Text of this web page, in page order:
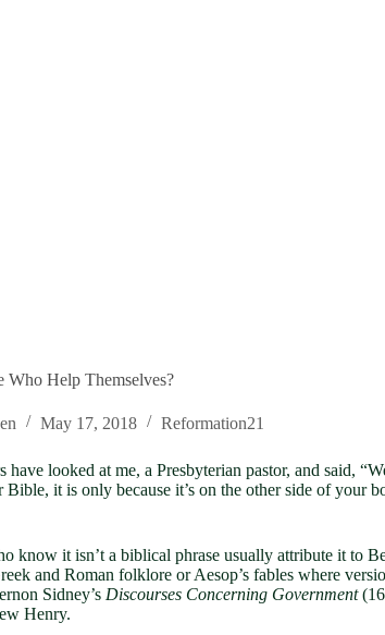
Who Help Themselves?
May 17, 2018 Reformation21
looked at me, a Presbyterian pastor, and said,
it is only because it’s on the other side of your
know it isn’t a biblical phrase usually attribute it to
and Roman folklore or Aesop’s fables where
Sidney’s Discourses Concerning Government
Henry.